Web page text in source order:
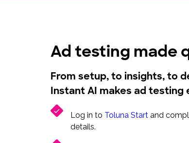
Ad testing made
From setup, to insights, to
Instant AI makes ad testing
Log in to Toluna Start and
details.